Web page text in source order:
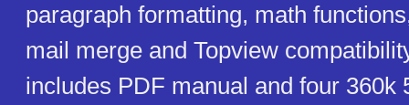
paragraph formatting, math
mail merge and Topview
includes PDF manual and four 360k